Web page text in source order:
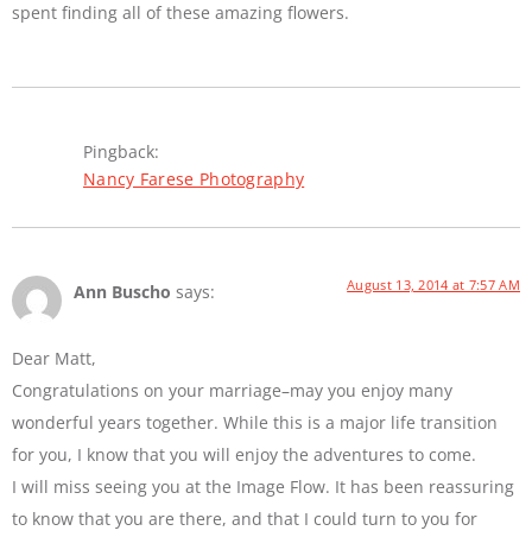
spent finding all of these amazing flowers.
Pingback:
Nancy Farese Photography
Ann Buscho says: August 13, 2014 at 7:57 AM
Dear Matt,
Congratulations on your marriage–may you enjoy many
wonderful years together. While this is a major life transition
for you, I know that you will enjoy the adventures to come.
I will miss seeing you at the Image Flow. It has been reassuring
to know that you are there, and that I could turn to you for